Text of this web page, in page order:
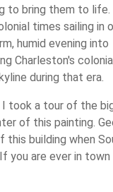
to bring them to life.
times sailing in
humid evening into
Charleston's
during that era.
took a tour of the
of this painting.
this building when
you are ever in town